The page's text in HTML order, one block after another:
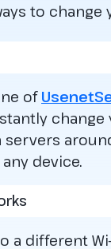
to change
of
change
servers
device.
a different